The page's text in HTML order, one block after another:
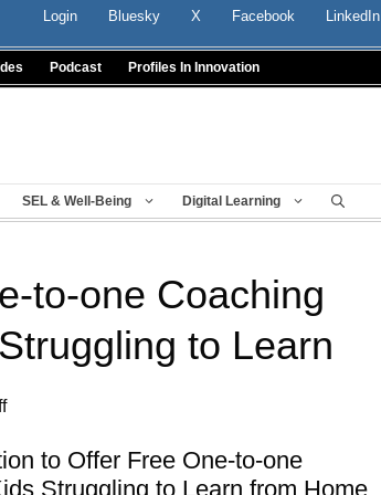
Login Bluesky X Facebook LinkedIn
Podcast Profiles In Innovation
SEL & Well-Being Digital Learning
to-one Coaching
to Learn
to Offer Free One-to-one
Struggling to Learn from Home